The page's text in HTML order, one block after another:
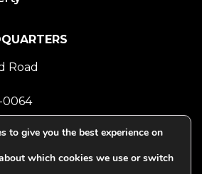
Road
0064
Fri 8-5 CT
to give you the best experience on
which cookies we use or switch